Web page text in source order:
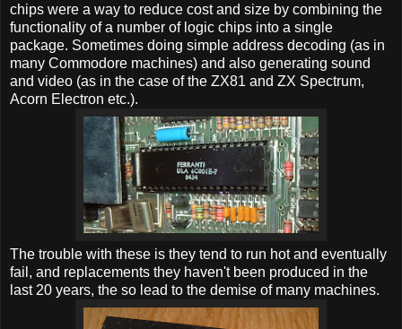
chips were a way to reduce cost and size by combining the
functionality of a number of logic chips into a single
package. Sometimes doing simple address decoding (as in
many Commodore machines) and also generating sound
and video (as in the case of the ZX81 and ZX Spectrum,
Acorn Electron etc.).
The trouble with these is they tend to run hot and eventually
fail, and replacements they haven't been produced in the
last 20 years, the so lead to the demise of many machines.